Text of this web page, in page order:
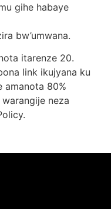
gihe habaye
bw’umwana.
itarenze 20.
link ikujyana ku
amanota 80%
neza